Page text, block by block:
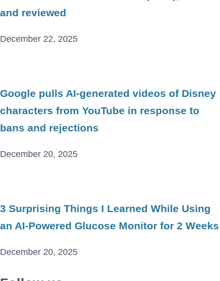
and reviewed
December 22, 2025
Google pulls AI-generated videos of Disney
characters from YouTube in response to
bans and rejections
December 20, 2025
3 Surprising Things I Learned While Using
an AI-Powered Glucose Monitor for 2 Weeks
December 20, 2025